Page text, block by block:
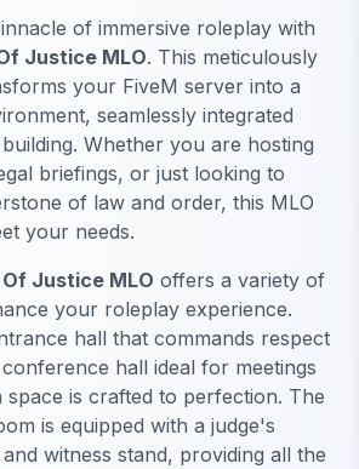
of immersive roleplay with
Justice MLO. This meticulously
your FiveM server into a
seamlessly integrated
Whether you are hosting
briefings, or just looking to
of law and order, this MLO
your needs.
Justice MLO offers a variety of
your roleplay experience.
hall that commands respect
hall ideal for meetings
space is crafted to perfection. The
is equipped with a judge's
witness stand, providing all the